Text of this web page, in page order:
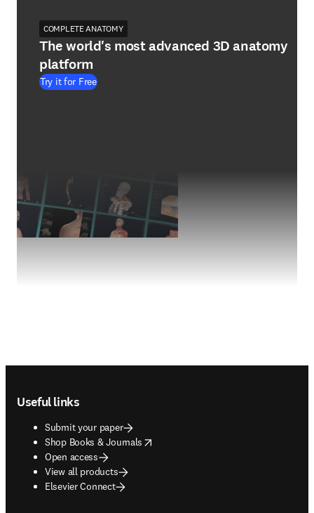
COMPLETE ANATOMY
The world's most advanced 3D anatomy
platform
Try it for Free
Useful links
Submit your paper
Shop Books & Journals
opens in new tab/window
Open access
View all products
Elsevier Connect